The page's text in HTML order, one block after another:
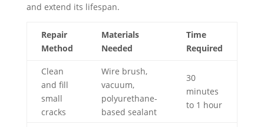
and extend its lifespan.
Repair
Method
Materials
Needed
Time
Required
Clean
and fill
small
cracks
Wire brush,
vacuum,
polyurethane-
based sealant
30
minutes
to 1 hour